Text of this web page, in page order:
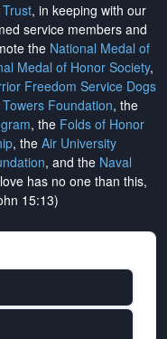
, in keeping with our
service members and
the National Medal of
Medal of Honor Society,
Freedom Service Dogs
Foundation, the
, the Folds of Honor
, the Air University
, and the Naval
has no one than this,
15:13)